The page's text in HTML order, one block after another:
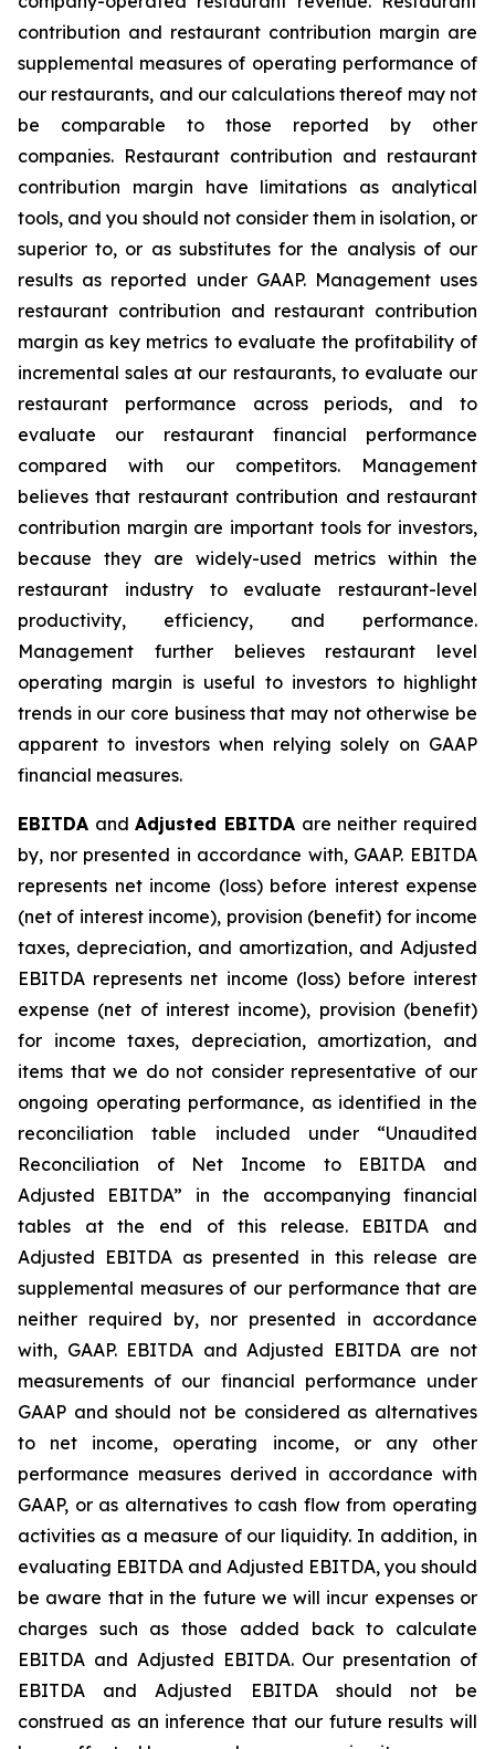
contribution and restaurant contribution margin are
supplemental measures of operating performance of
our restaurants, and our calculations thereof may not
be comparable to those reported by other
companies. Restaurant contribution and restaurant
contribution margin have limitations as analytical
tools, and you should not consider them in isolation, or
superior to, or as substitutes for the analysis of our
results as reported under GAAP. Management uses
restaurant contribution and restaurant contribution
margin as key metrics to evaluate the profitability of
incremental sales at our restaurants, to evaluate our
restaurant performance across periods, and to
evaluate our restaurant financial performance
compared with our competitors. Management
believes that restaurant contribution and restaurant
contribution margin are important tools for investors,
because they are widely-used metrics within the
restaurant industry to evaluate restaurant-level
productivity, efficiency, and performance.
Management further believes restaurant level
operating margin is useful to investors to highlight
trends in our core business that may not otherwise be
apparent to investors when relying solely on GAAP
financial measures.
EBITDA andAdjusted EBITDA are neither required
by, nor presented in accordance with, GAAP. EBITDA
represents net income (loss) before interest expense
(net of interest income), provision (benefit) for income
taxes, depreciation, and amortization, and Adjusted
EBITDA represents net income (loss) before interest
expense (net of interest income), provision (benefit)
for income taxes, depreciation, amortization, and
items that we do not consider representative of our
ongoing operating performance, as identified in the
reconciliation table included under “Unaudited
Reconciliation of Net Income to EBITDA and
Adjusted EBITDA” in the accompanying financial
tables at the end of this release. EBITDA and
Adjusted EBITDA as presented in this release are
supplemental measures of our performance that are
neither required by, nor presented in accordance
with, GAAP. EBITDA and Adjusted EBITDA are not
measurements of our financial performance under
GAAP and should not be considered as alternatives
to net income, operating income, or any other
performance measures derived in accordance with
GAAP, or as alternatives to cash flow from operating
activities as a measure of our liquidity. In addition, in
evaluating EBITDA and Adjusted EBITDA, you should
be aware that in the future we will incur expenses or
charges such as those added back to calculate
EBITDA and Adjusted EBITDA. Our presentation of
EBITDA and Adjusted EBITDA should not be
construed as an inference that our future results will